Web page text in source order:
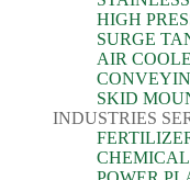
HIGH
SURGE
AIR
SKID
INDUSTRIES